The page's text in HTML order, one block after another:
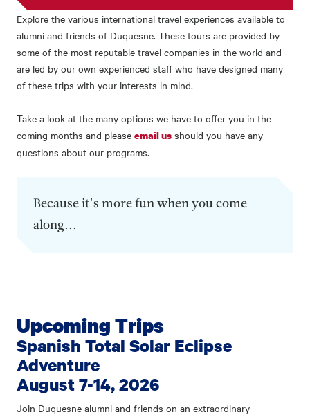
Explore the various international travel experiences available to
alumni and friends of Duquesne. These tours are provided by
some of the most reputable travel companies in the world and
are led by our own experienced staff who have designed many
of these trips with your interests in mind.
Take a look at the many options we have to offer you in the
coming months and please email us should you have any
questions about our programs.
Because it's more fun when you come
along...
Upcoming Trips
Spanish Total Solar Eclipse
Adventure
August 7-14, 2026
Join Duquesne alumni and friends on an extraordinary